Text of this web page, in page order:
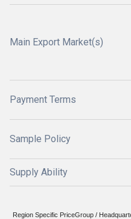
Main Export Market(s)
Payment Terms
Sample Policy
Supply Ability
Region Specific PriceGroup /